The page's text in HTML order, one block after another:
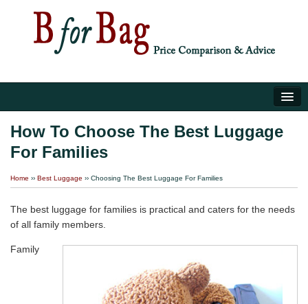
Luggage Tips
About Us
How To Choose The Best Luggage
For Families
Home ›› Best Luggage ›› Choosing The Best Luggage For Families
The best luggage for families is practical and caters for the needs
of all family members.
Family